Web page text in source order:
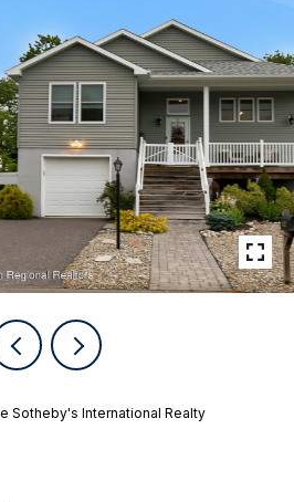
Sotheby's International Realty